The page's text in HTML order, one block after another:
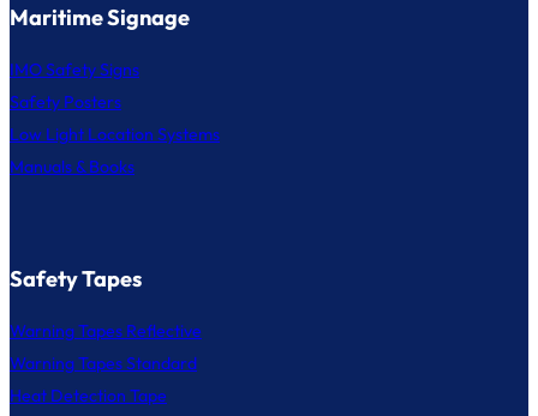
Maritime Signage
IMO Safety Signs
Safety Posters
Low Light Location Systems
Manuals & Books
Safety Tapes
Warning Tapes Reflective
Warning Tapes Standard
Heat Detection Tape